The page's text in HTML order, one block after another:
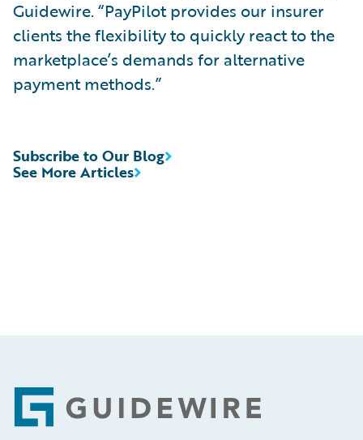
Guidewire. “PayPilot provides our insurer
clients the flexibility to quickly react to the
marketplace’s demands for alternative
payment methods.”
See More Articles
Subscribe to Our Blog
Footer